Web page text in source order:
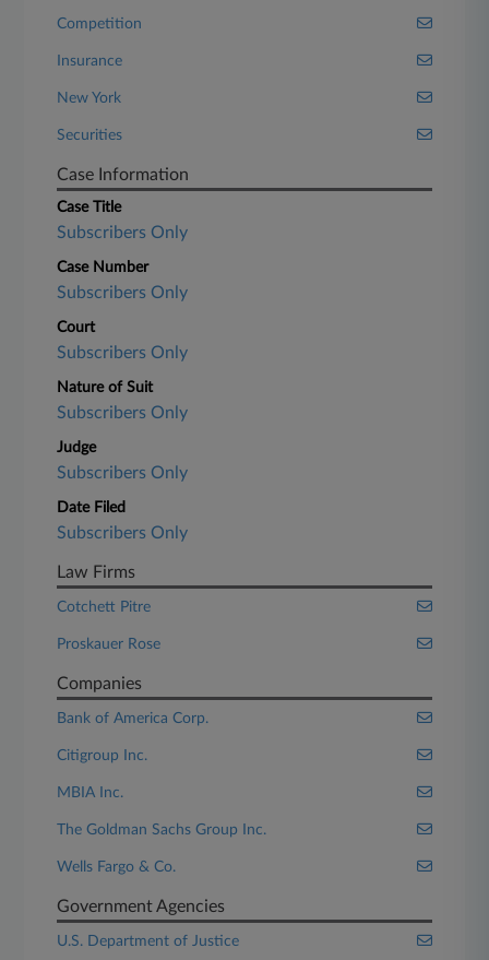
Competition
Insurance
New York
Securities
Case Information
Case Title
Subscribers Only
Case Number
Subscribers Only
Court
Subscribers Only
Nature of Suit
Subscribers Only
Judge
Subscribers Only
Date Filed
Subscribers Only
Law Firms
Cotchett Pitre
Proskauer Rose
Companies
Bank of America Corp.
Citigroup Inc.
MBIA Inc.
The Goldman Sachs Group Inc.
Wells Fargo & Co.
Government Agencies
U.S. Department of Justice